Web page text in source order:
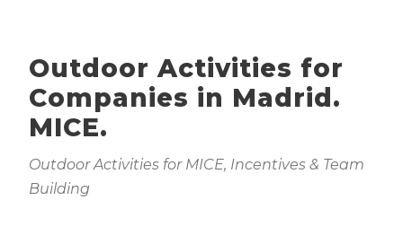
Outdoor Activities for
Companies in Madrid.
MICE.
Outdoor Activities for MICE, Incentives & Team
Building